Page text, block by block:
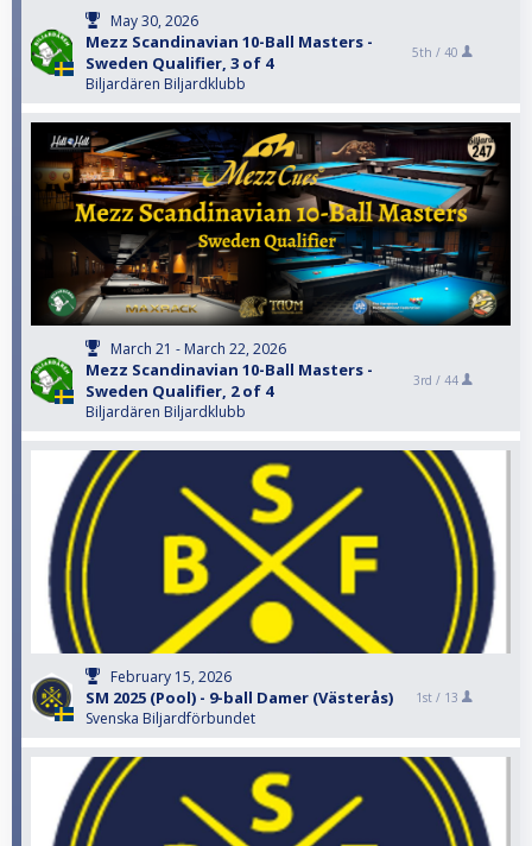
May 30, 2026
Mezz Scandinavian 10-Ball Masters -
Sweden Qualifier, 3 of 4
Biljardären Biljardklubb
5th / 40
March 21 - March 22, 2026
Mezz Scandinavian 10-Ball Masters -
Sweden Qualifier, 2 of 4
Biljardären Biljardklubb
3rd / 44
February 15, 2026
SM 2025 (Pool) - 9-ball Damer (Västerås)
Svenska Biljardförbundet
1st / 13